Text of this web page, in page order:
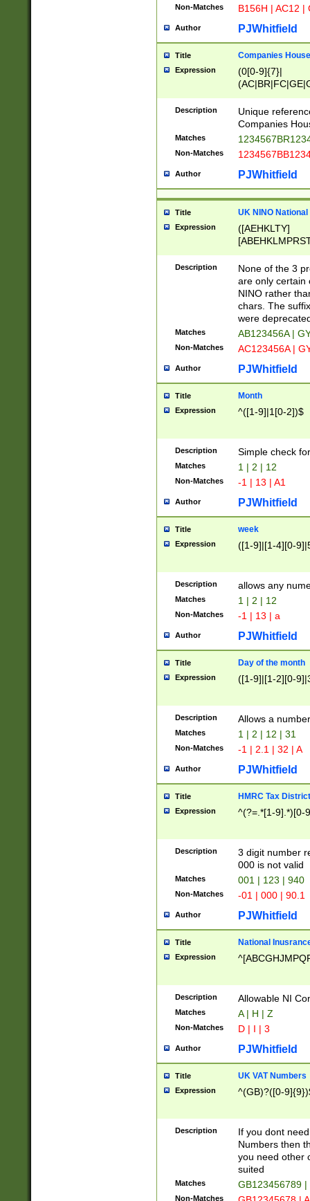
Non-Matches B156H | AC12 |
Author PJWhitfield
Title Companies
Expression
(0[0-9]{7}|
Description
Unique
Companies
Matches
Non-Matches
Author PJWhitfield
Title UK NINO
Expression
([AEHKLTY]
[JS]
9]{6}[A-D]?
Description
None of the 3
are only certain
NINO rather
chars. The
were
Matches AB123456A |
Non-Matches AC123456A |
Author PJWhitfield
Title Month
Expression ^([1-9]|1[0-2])$
Description Simple check
Matches 1 | 2 | 12
Non-Matches -1 | 13 | A1
Author PJWhitfield
Title week
Expression ([1-9]|[1-4][0-
Description allows any
Matches 1 | 2 | 12
Non-Matches -1 | 13 | a
Author PJWhitfield
Title Day of the month
Expression ([1-9]|[1-2][0-
Description Allows a
Matches 1 | 2 | 12 | 31
Non-Matches -1 | 2.1 | 32 | A
Author PJWhitfield
Title HMRC Tax
Expression ^(?=.*[1-9].*)[0-
Description
3 digit number
000 is not valid
Matches 001 | 123 | 940
Non-Matches -01 | 000 | 90.1
Author PJWhitfield
Title National
Expression
Description Allowable NI
Matches A | H | Z
Non-Matches D | I | 3
Author PJWhitfield
Title UK VAT Numbers
Expression ^(GB)?([0-
Description
If you dont
Numbers then
you need other
suited
Matches GB123456789
Non-Matches